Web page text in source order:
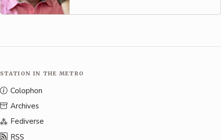
STATION IN THE METRO
Colophon
Archives
Fediverse
RSS